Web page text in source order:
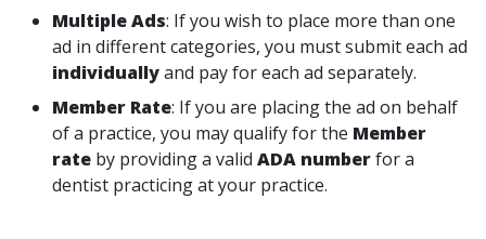
Multiple Ads: If you wish to place more than one
ad in different categories, you must submit each ad
individuallyand pay for each ad separately.
Member Rate: If you are placing the ad on behalf
of a practice, you may qualify for the Member
rate by providing a valid ADA numberfor a
dentist practicing at your practice.